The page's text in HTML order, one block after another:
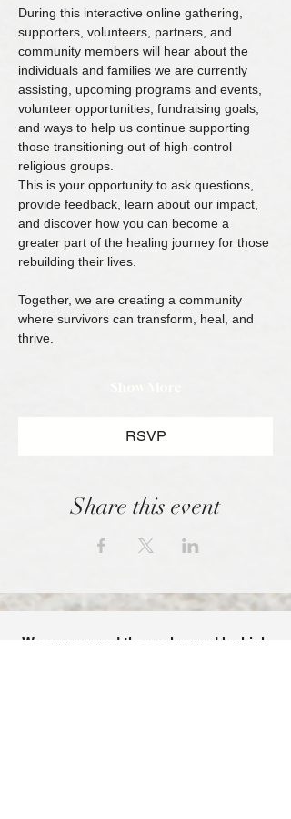
During this interactive online gathering,
supporters, volunteers, partners, and
community members will hear about the
individuals and families we are currently
assisting, upcoming programs and events,
volunteer opportunities, fundraising goals,
and ways to help us continue supporting
those transitioning out of high-control
religious groups.
This is your opportunity to ask questions,
provide feedback, learn about our impact,
and discover how you can become a
greater part of the healing journey for those
rebuilding their lives.
Together, we are creating a community
where survivors can transform, heal, and
thrive.
RSVP
Share this event
We empowered those shunned by high